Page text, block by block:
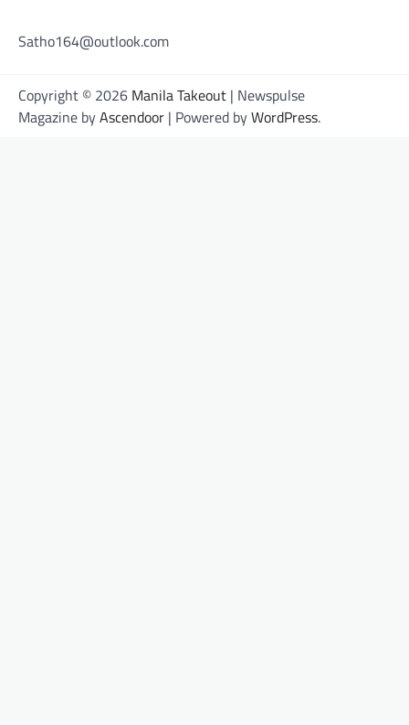
Satho164@outlook.com
Copyright © 2026 Manila Takeout | Newspulse
Magazine byAscendoor | Powered byWordPress.